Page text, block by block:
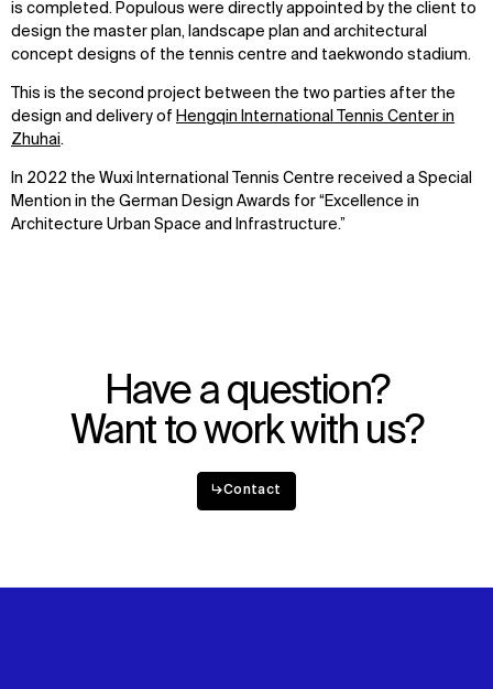
is completed. Populous were directly appointed by the client to
design the master plan, landscape plan and architectural
concept designs of the tennis centre and taekwondo stadium.
This is the second project between the two parties after the
design and delivery of Hengqin International Tennis Center in
Zhuhai.
In 2022 the Wuxi International Tennis Centre received a Special
Mention in the German Design Awards for “Excellence in
Architecture Urban Space and Infrastructure.”
Have a question?
Want to work with us?
↳Contact
Explore
Projects
Disciplines
About
Team
Careers
IMPACT
Digital Future
News
Contact
SOCIAL
Instagram
Facebook
X